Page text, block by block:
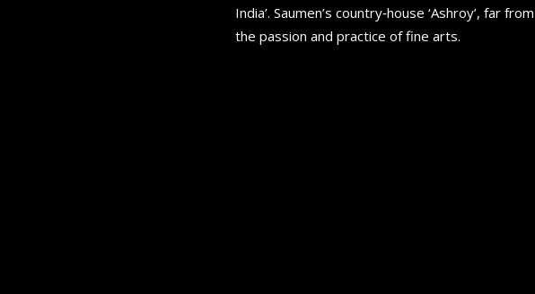
India’. Saumen’s country‐house ‘Ashroy’, far
the passion and practice of fine arts.